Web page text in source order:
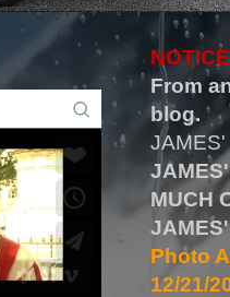
From
blog.
MUCH
Photo
12/21/